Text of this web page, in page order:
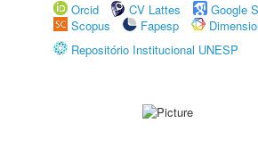
Orcid
CV Lattes
Google
Scopus
Fapesp
Repositório Institucional UNESP